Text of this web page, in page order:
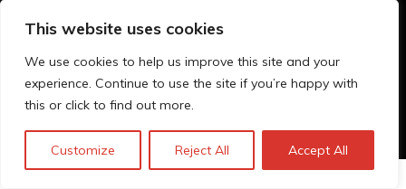
This website uses cookies
We use cookies to help us improve this site and your
experience. Continue to use the site if you’re happy with
this or click to find out more.
Customize Reject All Accept All
© Technopolis Group 2026
Company Number: 06576728, Address: 3 Pavilion
Buildings, Brighton, East Sussex, BN1 1EE